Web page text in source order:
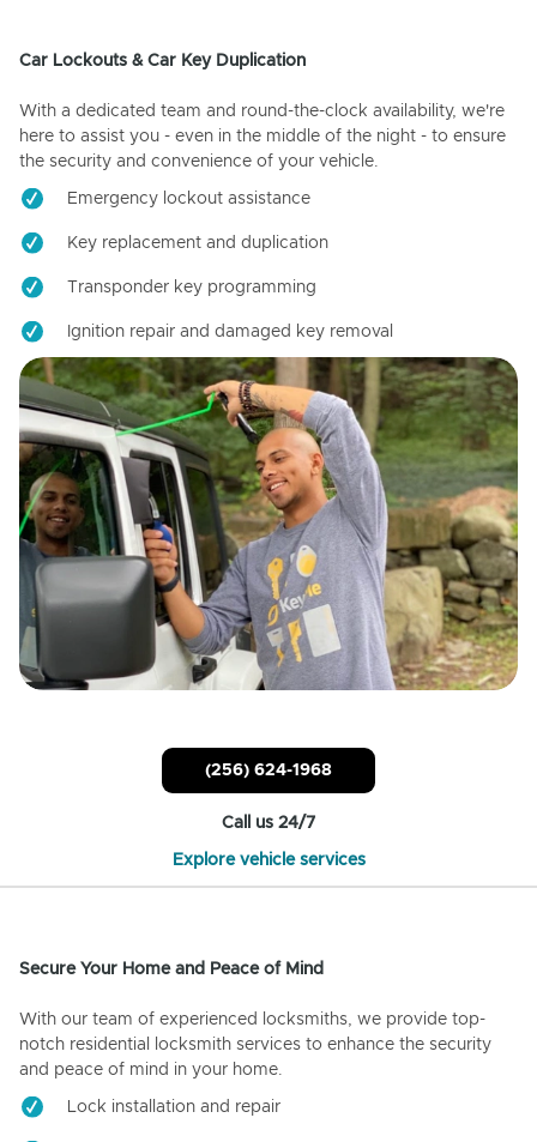
Car Lockouts & Car Key Duplication
With a dedicated team and round-the-clock availability, we're
here to assist you - even in the middle of the night - to ensure
the security and convenience of your vehicle.
Emergency lockout assistance
Key replacement and duplication
Transponder key programming
Ignition repair and damaged key removal
(256) 624-1968
Call us 24/7
Explore vehicle services
Secure Your Home and Peace of Mind
With our team of experienced locksmiths, we provide top-
notch residential locksmith services to enhance the security
and peace of mind in your home.
Lock installation and repair